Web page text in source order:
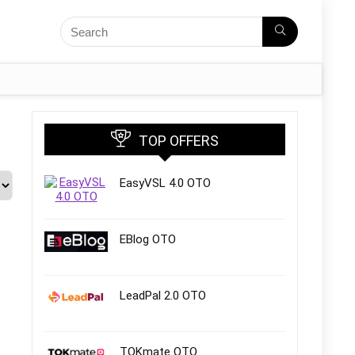
TOP OFFERS
EasyVSL 4.0 OTO
EBlog OTO
LeadPal 2.0 OTO
TOKmate OTO